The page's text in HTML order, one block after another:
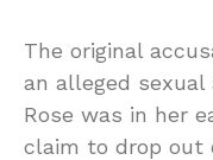
The original
an alleged
Rose was in her
claim to drop out